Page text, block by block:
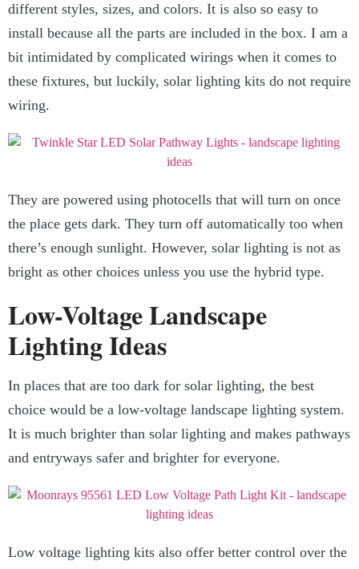
different styles, sizes, and colors. It is also so easy to
install because all the parts are included in the box. I am a
bit intimidated by complicated wirings when it comes to
these fixtures, but luckily, solar lighting kits do not require
wiring.
They are powered using photocells that will turn on once
the place gets dark. They turn off automatically too when
there’s enough sunlight. However, solar lighting is not as
bright as other choices unless you use the hybrid type.
Low-Voltage Landscape
Lighting Ideas
In places that are too dark for solar lighting, the best
choice would be a low-voltage landscape lighting system.
It is much brighter than solar lighting and makes pathways
and entryways safer and brighter for everyone.
Low voltage lighting kits also offer better control over the